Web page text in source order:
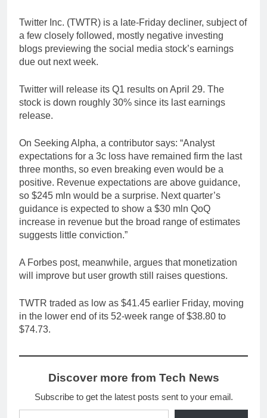
Twitter Inc. (TWTR) is a late-Friday decliner, subject of
a few closely followed, mostly negative investing
blogs previewing the social media stock’s earnings
due out next week.
Twitter will release its Q1 results on April 29. The
stock is down roughly 30% since its last earnings
release.
On Seeking Alpha, a contributor says: “Analyst
expectations for a 3c loss have remained firm the last
three months, so even breaking even would be a
positive. Revenue expectations are above guidance,
so $245 mln would be a surprise. Next quarter’s
guidance is expected to show a $30 mln QoQ
increase in revenue but the broad range of estimates
suggests little conviction.”
A Forbes post, meanwhile, argues that monetization
will improve but user growth still raises questions.
TWTR traded as low as $41.45 earlier Friday, moving
in the lower end of its 52-week range of $38.80 to
$74.73.
Discover more from Tech News
Subscribe to get the latest posts sent to your email.
Type your email…